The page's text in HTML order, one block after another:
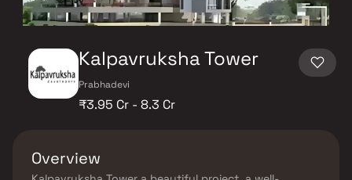
Kalpavruksha Tower
Prabhadevi
₹3.95 Cr - 8.3 Cr
Overview